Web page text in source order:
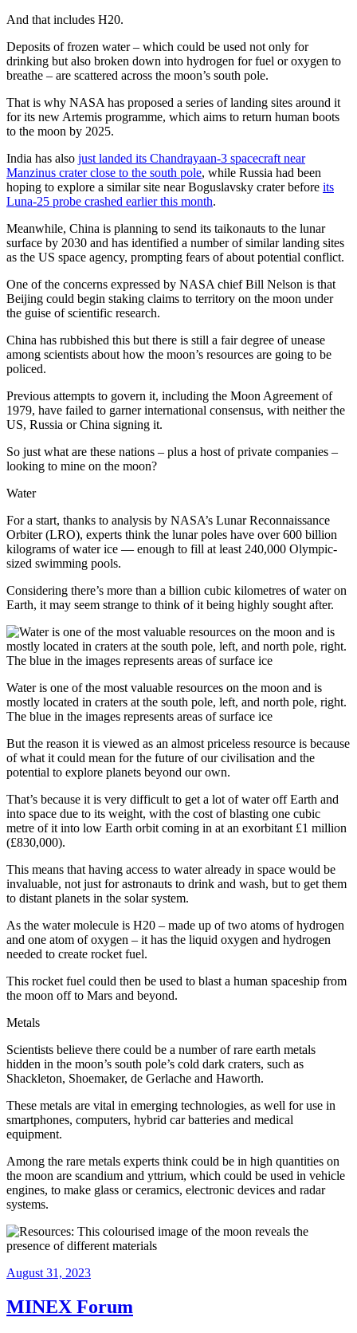
And that includes H20.
Deposits of frozen water – which could be used not only for
drinking but also broken down into hydrogen for fuel or oxygen to
breathe – are scattered across the moon’s south pole.
That is why NASA has proposed a series of landing sites around it
for its new Artemis programme, which aims to return human boots
to the moon by 2025.
India has also just landed its Chandrayaan-3 spacecraft near
Manzinus crater close to the south pole, while Russia had been
hoping to explore a similar site near Boguslavsky crater before its
Luna-25 probe crashed earlier this month.
Meanwhile, China is planning to send its taikonauts to the lunar
surface by 2030 and has identified a number of similar landing sites
as the US space agency, prompting fears of about potential conflict.
One of the concerns expressed by NASA chief Bill Nelson is that
Beijing could begin staking claims to territory on the moon under
the guise of scientific research.
China has rubbished this but there is still a fair degree of unease
among scientists about how the moon’s resources are going to be
policed.
Previous attempts to govern it, including the Moon Agreement of
1979, have failed to garner international consensus, with neither the
US, Russia or China signing it.
So just what are these nations – plus a host of private companies –
looking to mine on the moon?
Water
For a start, thanks to analysis by NASA’s Lunar Reconnaissance
Orbiter (LRO), experts think the lunar poles have over 600 billion
kilograms of water ice — enough to fill at least 240,000 Olympic-
sized swimming pools.
Considering there’s more than a billion cubic kilometres of water on
Earth, it may seem strange to think of it being highly sought after.
Water is one of the most valuable resources on the moon and is
mostly located in craters at the south pole, left, and north pole, right.
The blue in the images represents areas of surface ice
But the reason it is viewed as an almost priceless resource is because
of what it could mean for the future of our civilisation and the
potential to explore planets beyond our own.
That’s because it is very difficult to get a lot of water off Earth and
into space due to its weight, with the cost of blasting one cubic
metre of it into low Earth orbit coming in at an exorbitant £1 million
(£830,000).
This means that having access to water already in space would be
invaluable, not just for astronauts to drink and wash, but to get them
to distant planets in the solar system.
As the water molecule is H20 – made up of two atoms of hydrogen
and one atom of oxygen – it has the liquid oxygen and hydrogen
needed to create rocket fuel.
This rocket fuel could then be used to blast a human spaceship from
the moon off to Mars and beyond.
Metals
Scientists believe there could be a number of rare earth metals
hidden in the moon’s south pole’s cold dark craters, such as
Shackleton, Shoemaker, de Gerlache and Haworth.
These metals are vital in emerging technologies, as well for use in
smartphones, computers, hybrid car batteries and medical
equipment.
Among the rare metals experts think could be in high quantities on
the moon are scandium and yttrium, which could be used in vehicle
engines, to make glass or ceramics, electronic devices and radar
systems.
August 31, 2023
MINEX Forum